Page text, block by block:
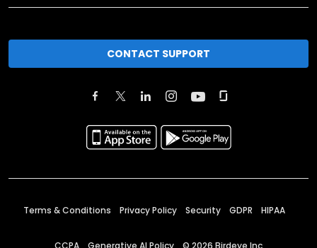
CONTACT SUPPORT
Terms & Conditions Privacy Policy Security GDPR HIPAA
CCPA Generative AI Policy © 2026 Birdeye Inc